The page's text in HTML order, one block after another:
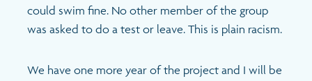
could swim fine. No other member of the group
was asked to do a test or leave. This is plain racism.
We have one more year of the project and I will be